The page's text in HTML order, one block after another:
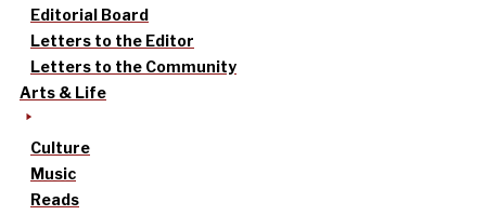
Editorial Board
Letters to the Editor
Letters to the Community
Arts & Life
Culture
Music
Reads